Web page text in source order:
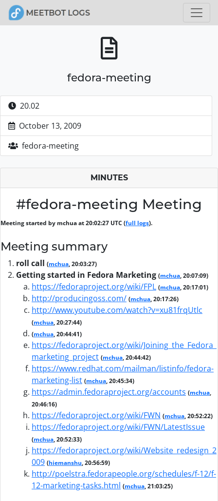
fedora-meeting
20.02
October 13, 2009
fedora-meeting
MINUTES
#fedora-meeting Meeting
Meeting started by mchua at 20:02:27 UTC (full logs).
Meeting summary
roll call (mchua, 20:03:27)
Getting started in Fedora Marketing (mchua, 20:07:09)
https://fedoraproject.org/wiki/FPL (mchua, 20:17:01)
http://producingoss.com/ (mchua, 20:17:26)
http://www.youtube.com/watch?v=xu81frqUtlc
(mchua, 20:27:44)
(mchua, 20:44:41)
https://fedoraproject.org/wiki/Joining_the_Fedora_
marketing_project (mchua, 20:44:42)
https://www.redhat.com/mailman/listinfo/fedora-
marketing-list (mchua, 20:45:34)
https://admin.fedoraproject.org/accounts (mchua,
20:46:16)
https://fedoraproject.org/wiki/FWN (mchua, 20:52:22)
https://fedoraproject.org/wiki/FWN/LatestIssue
(mchua, 20:52:33)
https://fedoraproject.org/wiki/Website_redesign_2
009 (hiemanshu, 20:56:59)
http://poelstra.fedorapeople.org/schedules/f-12/f-
12-marketing-tasks.html (mchua, 21:03:25)